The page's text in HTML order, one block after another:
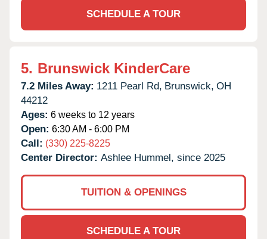
SCHEDULE A TOUR
5. Brunswick KinderCare
7.2 Miles Away: 1211 Pearl Rd, Brunswick, OH
44212
Ages: 6 weeks to 12 years
Open: 6:30 AM - 6:00 PM
Call: (330) 225-8225
Center Director: Ashlee Hummel, since 2025
TUITION & OPENINGS
SCHEDULE A TOUR